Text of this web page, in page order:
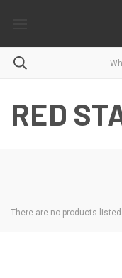
RED
There are no products